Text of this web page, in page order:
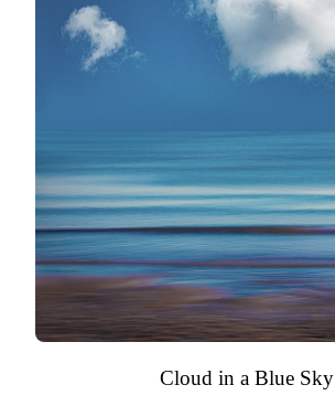
Cloud in a Blue Sky